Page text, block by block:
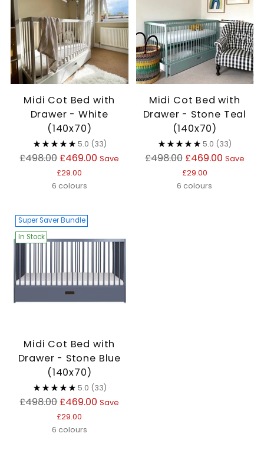
Midi Cot Bed with
Drawer - White
(140x70)
5.0 (33)
Regular
£498.00 £469.00 Save
£29.00
6 colours
Midi Cot Bed with
Drawer - Stone Teal
(140x70)
5.0 (33)
Regular
£498.00 £469.00 Save
£29.00
6 colours
Super Saver Bundle
In Stock
Midi Cot Bed with
Drawer - Stone Blue
(140x70)
5.0 (33)
Regular
£498.00 £469.00 Save
£29.00
6 colours